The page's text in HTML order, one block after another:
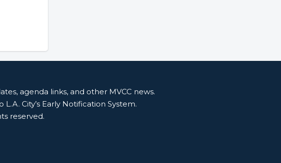
agenda links, and other MVCC news.
City’s Early Notification System.
reserved.